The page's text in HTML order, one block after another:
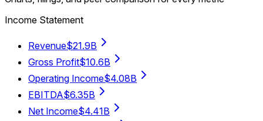
Income Statement
Revenue$21.9B
Gross Profit$10.6B
Operating Income$4.08B
EBITDA$6.35B
Net Income$4.41B